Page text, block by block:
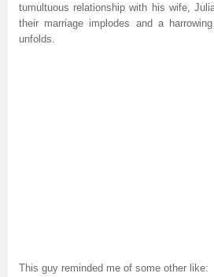
tumultuous relationship with his wife,
their marriage implodes and a
unfolds.
This guy reminded me of some other like: